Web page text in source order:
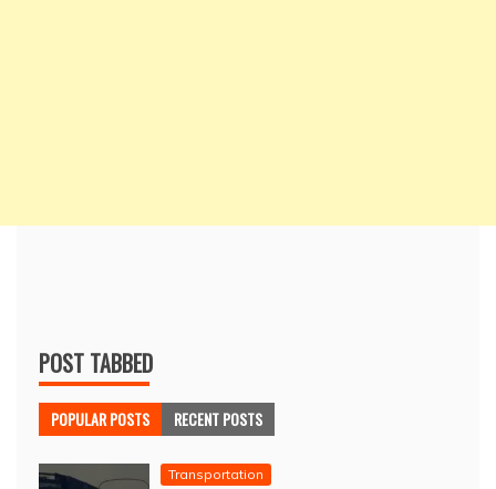
POST TABBED
POPULAR POSTS RECENT POSTS
Transportation